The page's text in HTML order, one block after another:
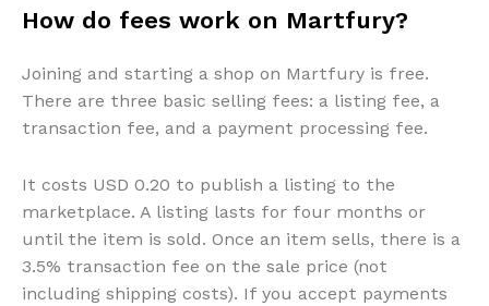
How do fees work on Martfury?
Joining and starting a shop on Martfury is free.
There are three basic selling fees: a listing fee, a
transaction fee, and a payment processing fee.
It costs USD 0.20 to publish a listing to the
marketplace. A listing lasts for four months or
until the item is sold. Once an item sells, there is a
3.5% transaction fee on the sale price (not
including shipping costs). If you accept payments